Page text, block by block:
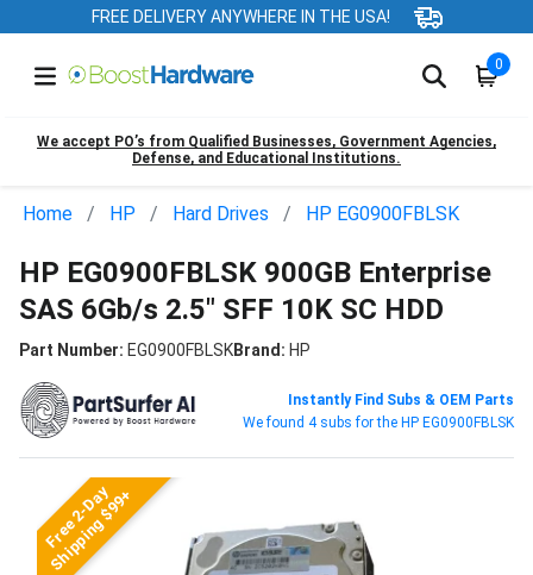
FREE DELIVERY ANYWHERE IN THE USA!
0
We accept PO’s from Qualified Businesses, Government Agencies,
Defense, and Educational Institutions.
Home HP Hard Drives HP EG0900FBLSK
HP EG0900FBLSK 900GB Enterprise
SAS 6Gb/s 2.5" SFF 10K SC HDD
Part Number: EG0900FBLSKBrand: HP
Instantly Find Subs & OEM Parts
We found 4 subs for the HP EG0900FBLSK
Free 2-Day
Shipping $99+